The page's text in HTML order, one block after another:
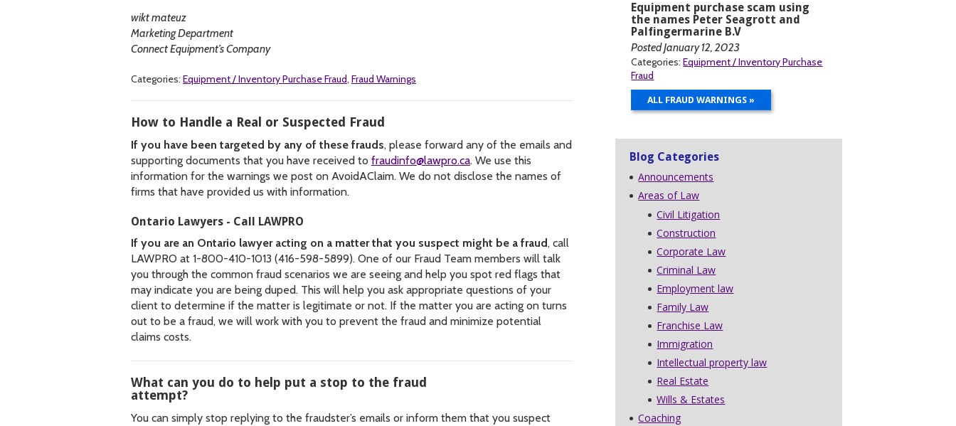
wikt mateuz
Marketing Department
Connect Equipment’s Company
Categories: Equipment / Inventory Purchase Fraud, Fraud Warnings
How to Handle a Real or Suspected Fraud
If you have been targeted by any of these frauds, please forward any of the emails and
supporting documents that you have received to fraudinfo@lawpro.ca. We use this
information for the warnings we post on AvoidAClaim. We do not disclose the names of
firms that have provided us with information.
Ontario Lawyers - Call LAWPRO
If you are an Ontario lawyer acting on a matter that you suspect might be a fraud, call
LAWPRO at 1-800-410-1013 (416-598-5899). One of our Fraud Team members will talk
you through the common fraud scenarios we are seeing and help you spot red flags that
may indicate you are being duped. This will help you ask appropriate questions of your
client to determine if the matter is legitimate or not. If the matter you are acting on turns
out to be a fraud, we will work with you to prevent the fraud and minimize potential
claims costs.
What can you do to help put a stop to the fraud
attempt?
You can simply stop replying to the fraudster’s emails or inform them that you suspect
Equipment purchase scam using
the names Peter Seagrott and
Palfingermarine B.V
Posted January 12, 2023
Categories:Equipment / Inventory Purchase
Fraud
ALL FRAUD WARNINGS »
Blog Categories
Announcements
Areas of Law
Civil Litigation
Construction
Corporate Law
Criminal Law
Employment law
Family Law
Franchise Law
Immigration
Intellectual property law
Real Estate
Wills & Estates
Coaching